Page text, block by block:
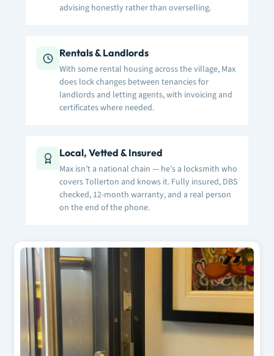
advising honestly rather than overselling.
Rentals & Landlords
With some rental housing across the village, Max
does lock changes between tenancies for
landlords and letting agents, with invoicing and
certificates where needed.
Local, Vetted & Insured
Max isn’t a national chain — he’s a locksmith who
covers Tollerton and knows it. Fully insured, DBS
checked, 12-month warranty, and a real person
on the end of the phone.